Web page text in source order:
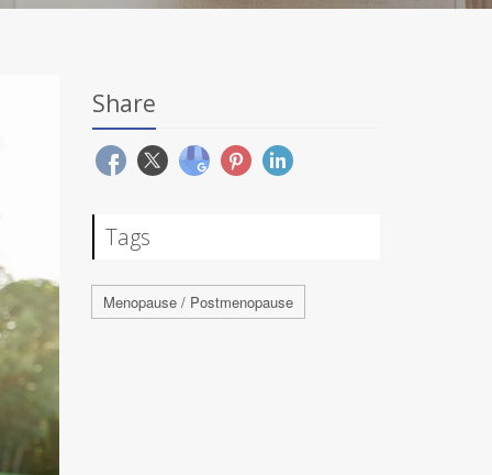
Share
Tags
Menopause / Postmenopause